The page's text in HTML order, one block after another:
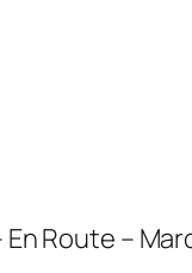
Route –